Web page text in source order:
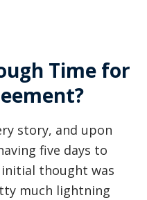
Time for
story, and upon
five days to
thought was
much lightning